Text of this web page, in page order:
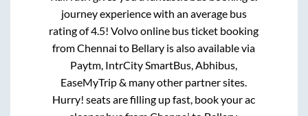
journey experience with an average bus
rating of 4.5! Volvo online bus ticket booking
fromChennai to Bellary is also available via
Paytm, IntrCity SmartBus, Abhibus,
EaseMyTrip & many other partner sites.
Hurry! seats are filling up fast, book your ac